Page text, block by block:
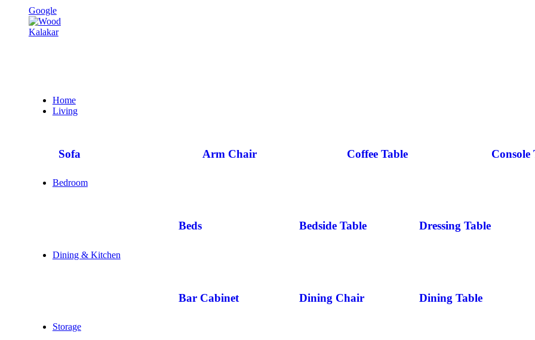
Google
Home
Living
Sofa Arm Chair Coffee Table Console
Bedroom
Beds Bedside Table Dressing Table
Dining & Kitchen
Bar Cabinet Dining Chair Dining Table
Storage